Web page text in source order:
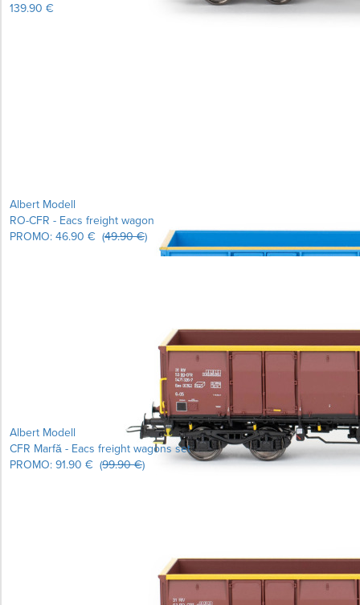
139.90 €
Albert Modell
RO-CFR - Eacs freight wagon
PROMO:46.90 € (49.90 €)
Albert Modell
CFR Marfă - Eacs freight wagons set
PROMO:91.90 € (99.90 €)